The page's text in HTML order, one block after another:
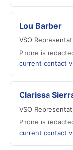
Lou Barber
VSO
Phone is
current contact
Clarissa
VSO
Phone is
current contact